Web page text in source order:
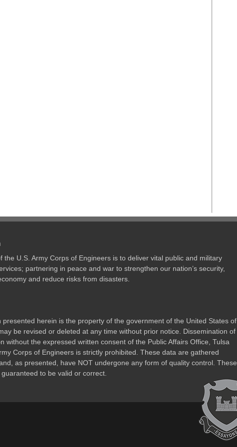
the U.S. Army Corps of Engineers is to deliver vital public and military
partnering in peace and war to strengthen our nation’s security,
and reduce risks from disasters.
presented herein is the property of the government of the United States of
be revised or deleted at any time without prior notice. Dissemination of
without the expressed written consent of the Public Affairs Office, Tulsa
Corps of Engineers is strictly prohibited. These data are gathered
as presented, have NOT undergone any form of quality control. These
to be valid or correct.